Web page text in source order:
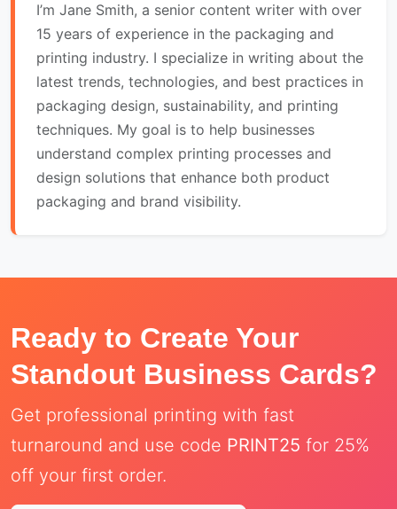
I’m Jane Smith, a senior content writer with over
15 years of experience in the packaging and
printing industry. I specialize in writing about the
latest trends, technologies, and best practices in
packaging design, sustainability, and printing
techniques. My goal is to help businesses
understand complex printing processes and
design solutions that enhance both product
packaging and brand visibility.
Ready to Create Your
Standout Business Cards?
Get professional printing with fast
turnaround and use code PRINT25 for 25%
off your first order.